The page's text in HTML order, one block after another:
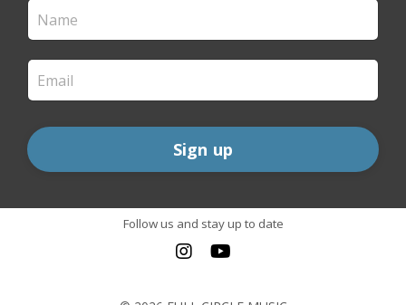
Sign up
Follow us and stay up to date